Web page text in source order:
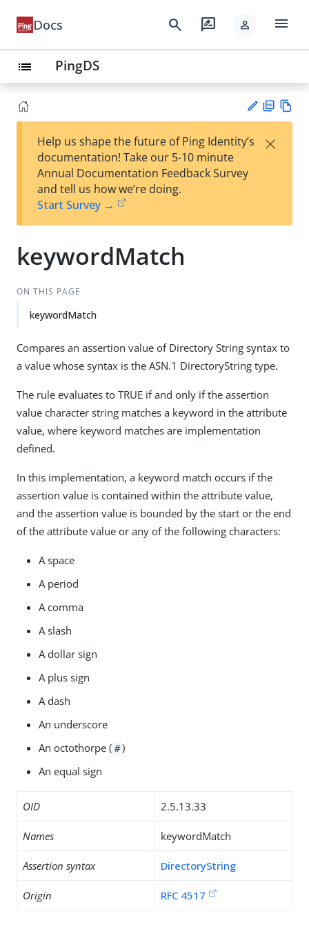
Docs search rate_review person menu
list PingDS
est
t
F
Help us shape the future of Ping Identity’s
documentation! Take our 5-10 minute
Annual Documentation Feedback Survey
and tell us how we’re doing.
Start Survey →
×
keywordMatch
ON THIS PAGE
keywordMatch
Compares an assertion value of Directory String syntax to
a value whose syntax is the ASN.1 DirectoryString type.
The rule evaluates to TRUE if and only if the assertion
value character string matches a keyword in the attribute
value, where keyword matches are implementation
defined.
In this implementation, a keyword match occurs if the
assertion value is contained within the attribute value,
and the assertion value is bounded by the start or the end
of the attribute value or any of the following characters:
A space
A period
A comma
A slash
A dollar sign
A plus sign
A dash
An underscore
An octothorpe ( # )
An equal sign
OID 2.5.13.33
Names keywordMatch
Assertion syntax DirectoryString
Origin RFC 4517